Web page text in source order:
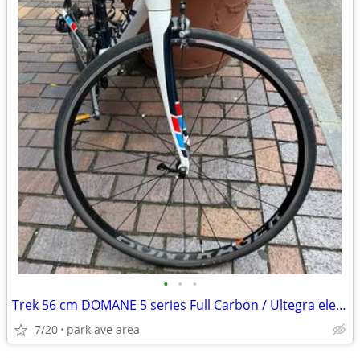
• • •
Trek 56 cm DOMANE 5 series Full Carbon / Ultegra electronic shift
7/20 park ave area